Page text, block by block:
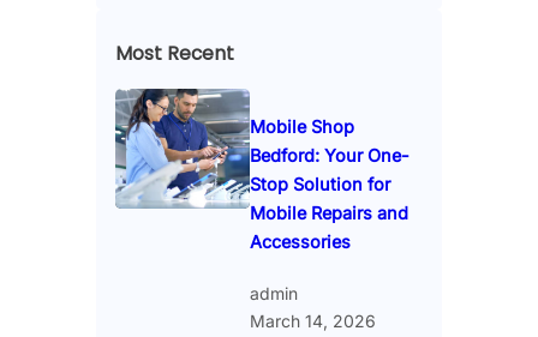
Most Recent
Mobile Shop
Bedford: Your One-
Stop Solution for
Mobile Repairs and
Accessories
admin
March 14, 2026